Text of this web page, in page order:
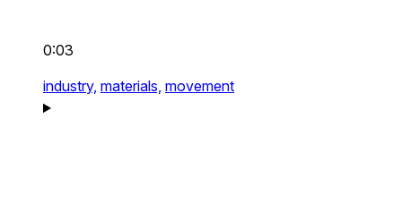
0:03
industry, materials, movement